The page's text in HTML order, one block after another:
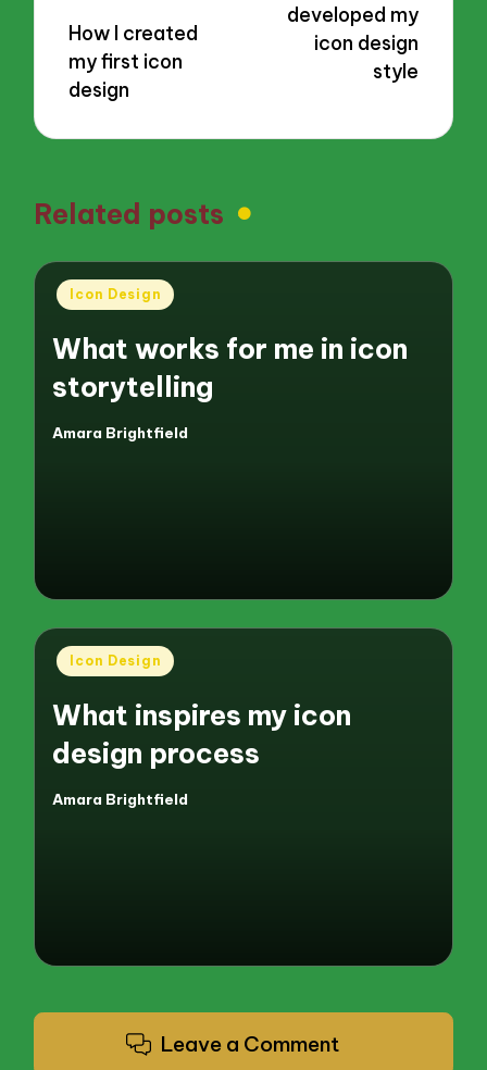
How I created
my first icon
design
developed my
icon design
style
Related posts
Posted
Icon Design
What works for me in icon
storytelling
Posted
Amara Brightfield
Posted
Icon Design
What inspires my icon
design process
Posted
Amara Brightfield
Leave a Comment